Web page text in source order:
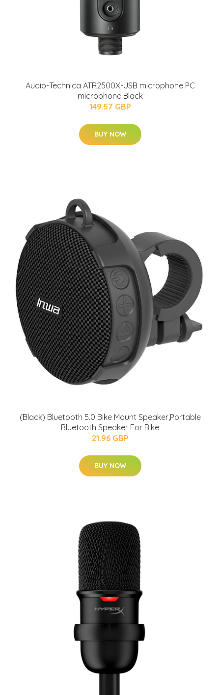
Audio-Technica ATR2500X-USB microphone PC
microphone Black
149.57 GBP
BUY NOW
(Black) Bluetooth 5.0 Bike Mount Speaker,Portable
Bluetooth Speaker For Bike
21.96 GBP
BUY NOW